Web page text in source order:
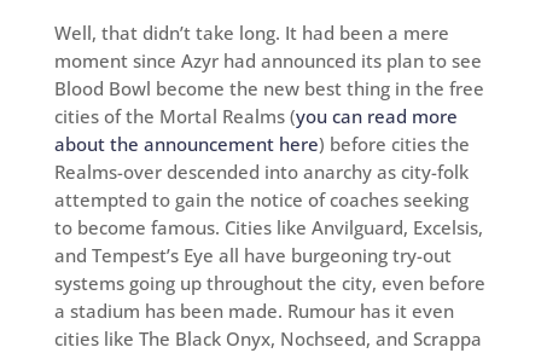
Well, that didn’t take long. It had been a mere
moment since Azyr had announced its plan to see
Blood Bowl become the new best thing in the free
cities of the Mortal Realms (you can read more
about the announcement here) before cities the
Realms-over descended into anarchy as city-folk
attempted to gain the notice of coaches seeking
to become famous. Cities like Anvilguard, Excelsis,
and Tempest’s Eye all have burgeoning try-out
systems going up throughout the city, even before
a stadium has been made. Rumour has it even
cities like The Black Onyx, Nochseed, and Scrappa